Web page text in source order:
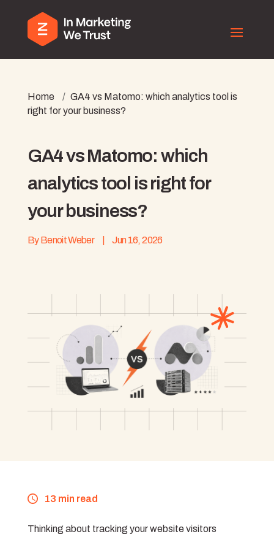
Home / GA4 vs Matomo: which analytics tool is
right for your business?
GA4 vs Matomo: which
analytics tool is right for
your business?
ByBenoit Weber Jun 16, 2026
13 min read
Thinking about tracking your website visitors